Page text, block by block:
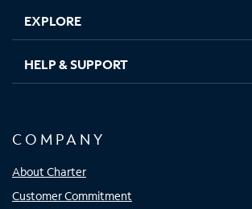
EXPLORE
HELP & SUPPORT
COMPANY
About Charter
Customer Commitment